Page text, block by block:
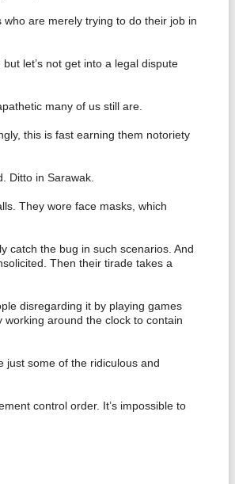
are merely trying to do their job in
let’s not get into a legal dispute
many of us still are.
this is fast earning them notoriety
Ditto in Sarawak.
They wore face masks, which
catch the bug in such scenarios. And
Then their tirade takes a
disregarding it by playing games
around the clock to contain
just some of the ridiculous and
control order. It’s impossible to